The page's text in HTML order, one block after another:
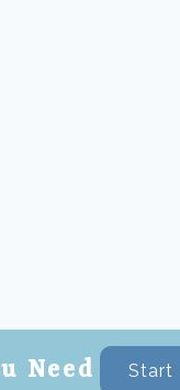
Need Start